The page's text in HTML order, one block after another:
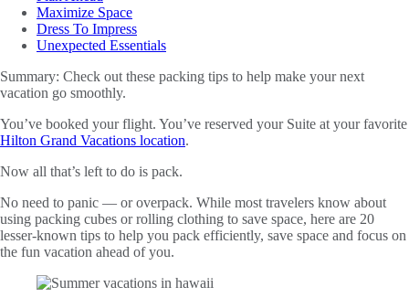
Maximize Space
Dress To Impress
Unexpected Essentials
Summary: Check out these packing tips to help make your next
vacation go smoothly.
You’ve booked your flight. You’ve reserved your Suite at your favorite
Hilton Grand Vacations location.
Now all that’s left to do is pack.
No need to panic — or overpack. While most travelers know about
using packing cubes or rolling clothing to save space, here are 20
lesser-known tips to help you pack efficiently, save space and focus on
the fun vacation ahead of you.